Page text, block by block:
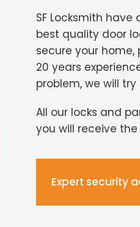
SF Locksmith
best quality door
secure your home,
20 years
problem, we will
All our locks and
you will receive
Expert security